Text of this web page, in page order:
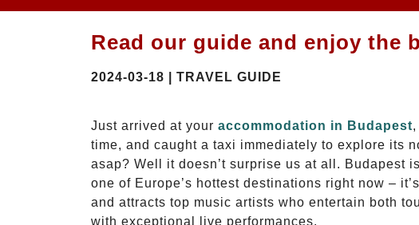
Read our guide and enjoy the
2024-03-18 | TRAVEL GUIDE
Just arrived at your accommodation in Budapest
time, and caught a taxi immediately to explore its
asap? Well it doesn’t surprise us at all. Budapest
one of Europe’s hottest destinations right now –
and attracts top music artists who entertain both
with exceptional live performances.